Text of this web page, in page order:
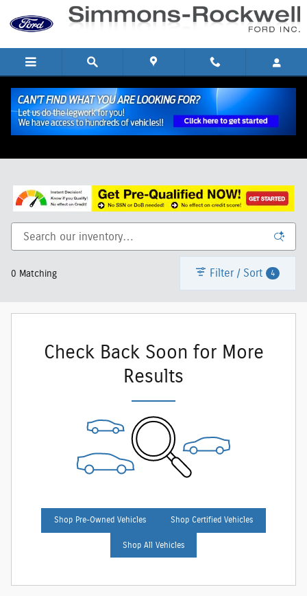
Skip to main content
New Ford SUVs and Trucks for Sale in Hornell, NY
0 Matching Filter / Sort 4
Check Back Soon for More
Results
Shop Pre-Owned Vehicles Shop Certified Vehicles
Shop All Vehicles